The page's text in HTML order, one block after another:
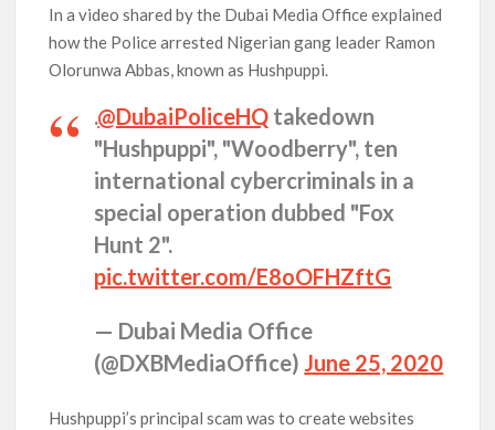
In a video shared by the Dubai Media Office explained
how the Police arrested Nigerian gang leader Ramon
Olorunwa Abbas, known as Hushpuppi.
.@DubaiPoliceHQ takedown
"Hushpuppi", "Woodberry", ten
international cybercriminals in a
special operation dubbed "Fox
Hunt 2".
pic.twitter.com/E8oOFHZftG
— Dubai Media Office
(@DXBMediaOffice) June 25, 2020
Hushpuppi’s principal scam was to create websites